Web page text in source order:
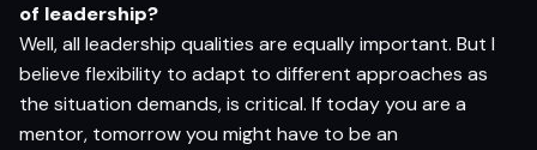
of leadership?
Well, all leadership qualities are equally important. But I
believe flexibility to adapt to different approaches as
the situation demands, is critical. If today you are a
mentor, tomorrow you might have to be an